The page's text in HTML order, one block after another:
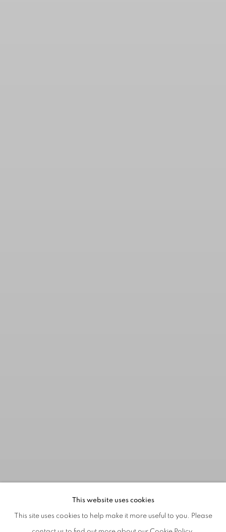
This website uses cookies
This site uses cookies to help make it more useful to you. Please